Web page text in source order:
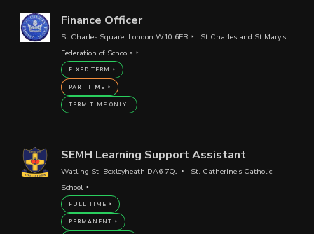
Finance Officer
St Charles Square, London W10 6EB
St Charles and St Mary's
Federation of Schools
FIXED TERM
PART TIME
TERM TIME ONLY
SEMH Learning Support Assistant
Watling St, Bexleyheath DA6 7QJ
St. Catherine's Catholic
School
FULL TIME
PERMANENT